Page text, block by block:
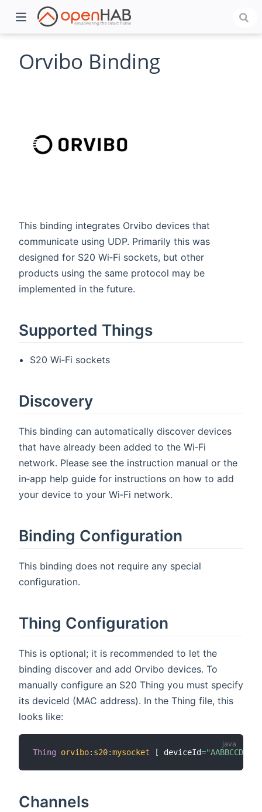
Orvibo Binding
This binding integrates Orvibo devices that
communicate using UDP. Primarily this was
designed for S20 Wi‑Fi sockets, but other
products using the same protocol may be
implemented in the future.
Supported Things
S20 Wi‑Fi sockets
Discovery
This binding can automatically discover devices
that have already been added to the Wi‑Fi
network. Please see the instruction manual or the
in‑app help guide for instructions on how to add
your device to your Wi‑Fi network.
Binding Configuration
This binding does not require any special
configuration.
Thing Configuration
This is optional; it is recommended to let the
binding discover and add Orvibo devices. To
manually configure an S20 Thing you must specify
its deviceId (MAC address). In the Thing file, this
looks like:
Thing orvibo: s20:mysocket [ deviceId=
Channels